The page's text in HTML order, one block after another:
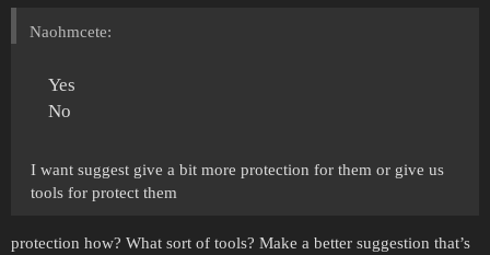
Naohmcete:
Yes
No
I want suggest give a bit more protection for them or give us
tools for protect them
protection how? What sort of tools? Make a better suggestion that’s